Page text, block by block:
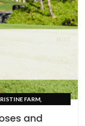
FARM,
and